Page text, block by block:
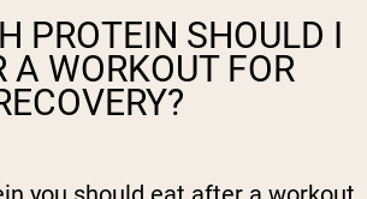
PROTEIN SHOULD I
A WORKOUT FOR